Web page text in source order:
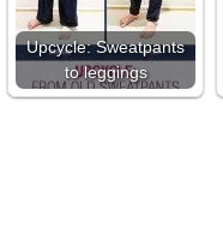
Upcycle: Sweatpants
to leggings